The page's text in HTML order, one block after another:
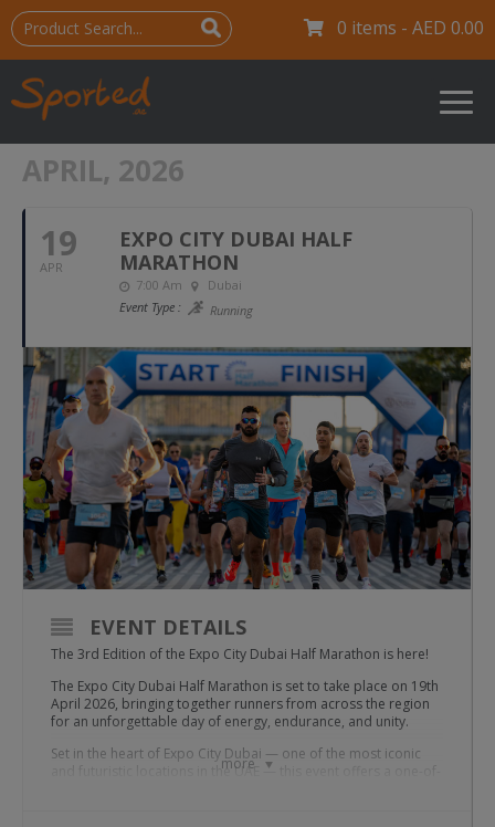
0 items - AED 0.00
APRIL, 2026
19
APR
EXPO CITY DUBAI HALF
MARATHON
7:00 Am
Dubai
Event Type :
Running
more
EVENT DETAILS
The 3rd Edition of the Expo City Dubai Half Marathon is here!
The Expo City Dubai Half Marathon is set to take place on 19th
April 2026, bringing together runners from across the region
for an unforgettable day of energy, endurance, and unity.
Set in the heart of Expo City Dubai — one of the most iconic
and futuristic locations in the UAE — this event offers a one-of-